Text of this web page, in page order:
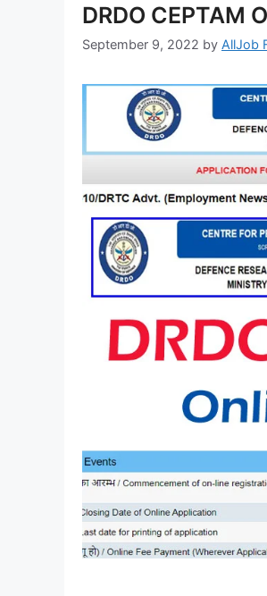
DRDO CEPTAM
September 9, 2022 by AllJob